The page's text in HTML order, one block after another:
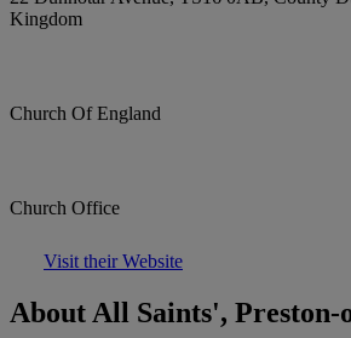
Kingdom
Church Of England
Church Office
Visit their Website
About All Saints', Preston-